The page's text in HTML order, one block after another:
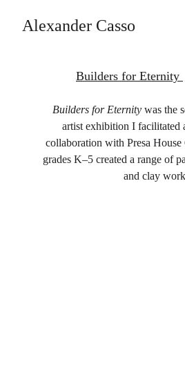
Alexander Casso
Builders for Eternity was the
artist exhibition I facilitated
collaboration with Presa
grades K–5 created a range of
and clay work
Builders for Eternity